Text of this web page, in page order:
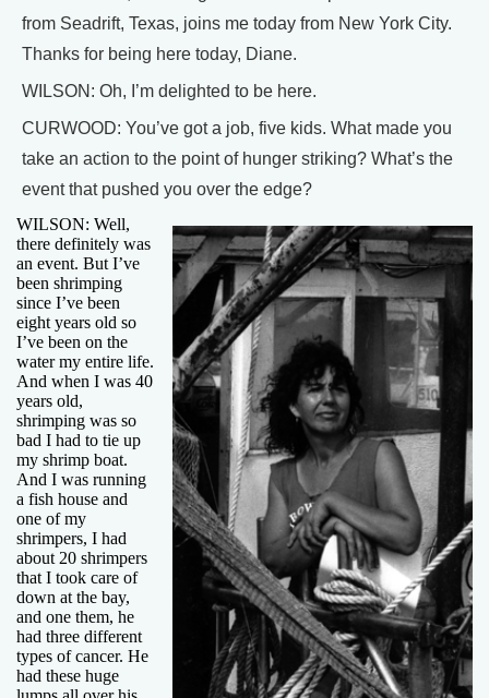
from Seadrift, Texas, joins me today from New York City.
Thanks for being here today, Diane.
WILSON: Oh, I’m delighted to be here.
CURWOOD: You’ve got a job, five kids. What made you
take an action to the point of hunger striking? What’s the
event that pushed you over the edge?
WILSON: Well,
there definitely was
an event. But I’ve
been shrimping
since I’ve been
eight years old so
I’ve been on the
water my entire life.
And when I was 40
years old,
shrimping was so
bad I had to tie up
my shrimp boat.
And I was running
a fish house and
one of my
shrimpers, I had
about 20 shrimpers
that I took care of
down at the bay,
and one them, he
had three different
types of cancer. He
had these huge